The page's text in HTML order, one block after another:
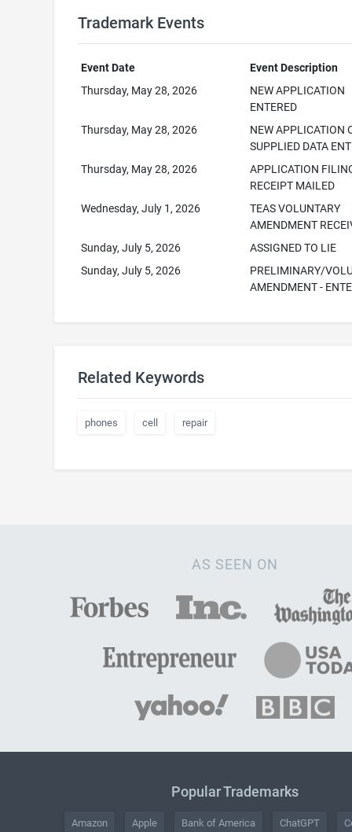
Trademark Events
Event Date
Event Description
Thursday, May 28, 2026
NEW APPLICATION
ENTERED
Thursday, May 28, 2026
NEW APPLICATION
SUPPLIED DATA
Thursday, May 28, 2026
APPLICATION
RECEIPT MAILED
Wednesday, July 1, 2026
TEAS VOLUNTARY
AMENDMENT
Sunday, July 5, 2026
ASSIGNED TO LIE
Sunday, July 5, 2026
PRELIMINARY/
AMENDMENT -
Related Keywords
phones cell repair
AS SEEN ON
Popular Trademarks
Amazon Apple Bank of America ChatGPT